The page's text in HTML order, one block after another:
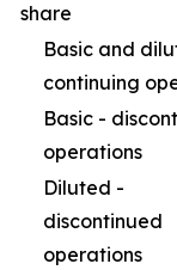
share
Basic and
continuing
Basic -
operations
Diluted -
discontinued
operations